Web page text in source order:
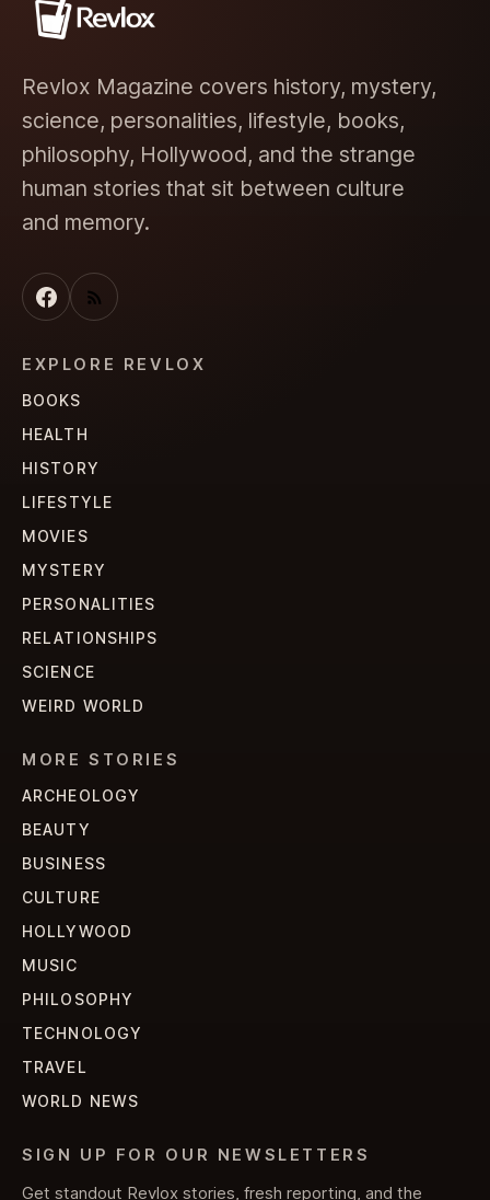
Revlox Magazine covers history, mystery,
science, personalities, lifestyle, books,
philosophy, Hollywood, and the strange
human stories that sit between culture
and memory.
EXPLORE REVLOX
BOOKS
HEALTH
HISTORY
LIFESTYLE
MOVIES
MYSTERY
PERSONALITIES
RELATIONSHIPS
SCIENCE
WEIRD WORLD
MORE STORIES
ARCHEOLOGY
BEAUTY
BUSINESS
CULTURE
HOLLYWOOD
MUSIC
PHILOSOPHY
TECHNOLOGY
TRAVEL
WORLD NEWS
SIGN UP FOR OUR NEWSLETTERS
Get standout Revlox stories, fresh reporting, and the